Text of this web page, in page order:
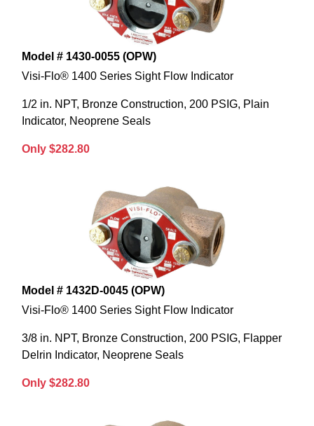
Model # 1430-0055 (OPW)
Visi-Flo® 1400 Series Sight Flow Indicator
1/2 in. NPT, Bronze Construction, 200 PSIG, Plain
Indicator, Neoprene Seals
Only $282.80
Model # 1432D-0045 (OPW)
Visi-Flo® 1400 Series Sight Flow Indicator
3/8 in. NPT, Bronze Construction, 200 PSIG, Flapper
Delrin Indicator, Neoprene Seals
Only $282.80